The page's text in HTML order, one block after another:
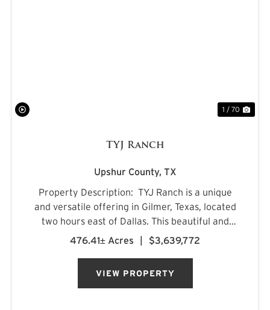
1 / 70
TYJ Ranch
Upshur County, TX
Property Description: TYJ Ranch is a unique
and versatile offering in Gilmer, Texas, located
two hours east of Dallas. This beautiful and
productive land is ideal for grazing cattle,
476.41± Acres | $3,639,772
VIEW PROPERTY